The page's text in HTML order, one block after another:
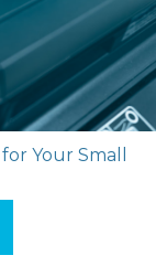
Your Small